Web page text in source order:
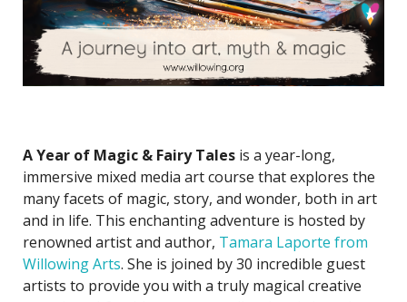
A Year of Magic & Fairy Tales is a year-long,
immersive mixed media art course that explores the
many facets of magic, story, and wonder, both in art
and in life. This enchanting adventure is hosted by
renowned artist and author, Tamara Laporte from
Willowing Arts. She is joined by 30 incredible guest
artists to provide you with a truly magical creative